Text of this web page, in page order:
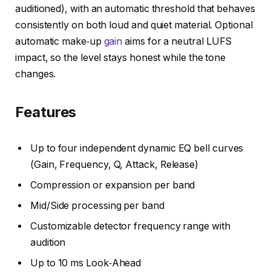
auditioned), with an automatic threshold that behaves
consistently on both loud and quiet material. Optional
automatic make‑up gain aims for a neutral LUFS
impact, so the level stays honest while the tone
changes.
Features
Up to four independent dynamic EQ bell curves
(Gain, Frequency, Q, Attack, Release)
Compression or expansion per band
Mid/Side processing per band
Customizable detector frequency range with
audition
Up to 10 ms Look‑Ahead